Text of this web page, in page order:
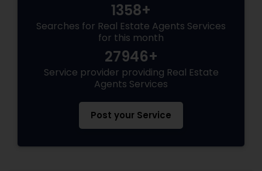
1358+
Searches for Real Estate Agents Services
for this month
27946+
Service provider providing Real Estate
Agents Services
Post your Service